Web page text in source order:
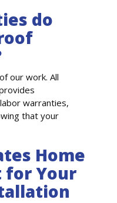
do
our work. All
warranties,
that your
Home
for Your